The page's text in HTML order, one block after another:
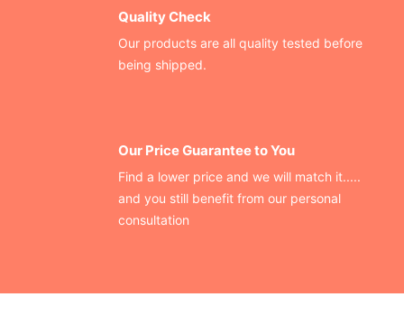
Quality Check
Our products are all quality tested before
being shipped.
Our Price Guarantee to You
Find a lower price and we will match it.....
and you still benefit from our personal
consultation